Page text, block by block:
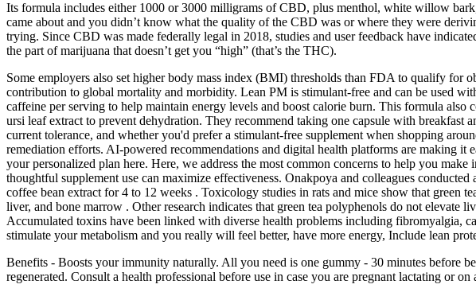
Its formula includes either 1000 or 3000 milligrams of CBD, plus menthol, white willow
came about and you didn’t know what the quality of the CBD was or where they were
trying. Since CBD was made federally legal in 2018, studies and user feedback have
the part of marijuana that doesn’t get you “high” (that’s the THC).
Some employers also set higher body mass index (BMI) thresholds than FDA to qualify for
contribution to global mortality and morbidity. Lean PM is stimulant-free and can be used
caffeine per serving to help maintain energy levels and boost calorie burn. This formula
ursi leaf extract to prevent dehydration. They recommend taking one capsule with
current tolerance, and whether you'd prefer a stimulant-free supplement when shopping
remediation efforts. AI-powered recommendations and digital health platforms are making it
your personalized plan here. Here, we address the most common concerns to help you
thoughtful supplement use can maximize effectiveness. Onakpoya and colleagues
coffee bean extract for 4 to 12 weeks . Toxicology studies in rats and mice show that green
liver, and bone marrow . Other research indicates that green tea polyphenols do not
Accumulated toxins have been linked with diverse health problems including fibromyalgia,
stimulate your metabolism and you really will feel better, have more energy, Include lean
Benefits - Boosts your immunity naturally. All you need is one gummy - 30 minutes before
regenerated. Consult a health professional before use in case you are pregnant lactating or